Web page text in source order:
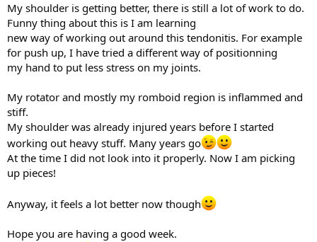
My shoulder is getting better, there is still a lot of work to do.
Funny thing about this is I am learning
new way of working out around this tendonitis. For example
for push up, I have tried a different way of positionning
my hand to put less stress on my joints.
My rotator and mostly my romboid region is inflammed and
stiff.
My shoulder was already injured years before I started
working out heavy stuff. Many years go
At the time I did not look into it properly. Now I am picking
up pieces!
Anyway, it feels a lot better now though
Hope you are having a good week.